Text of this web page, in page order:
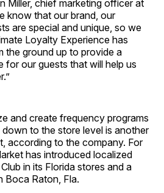
Miller, chief marketing officer at
know that our brand, our
are special and unique, so we
Loyalty Experience has
the ground up to provide a
for our guests that will help us
and create frequency programs
down to the store level is another
according to the company. For
has introduced localized
in its Florida stores and a
Boca Raton, Fla.